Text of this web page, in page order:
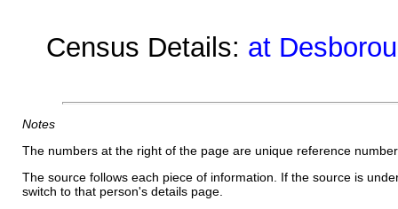
Census Details: at
Notes
The numbers at the right of the page are unique reference
The source follows each piece of information. If the source is
switch to that person's details page.